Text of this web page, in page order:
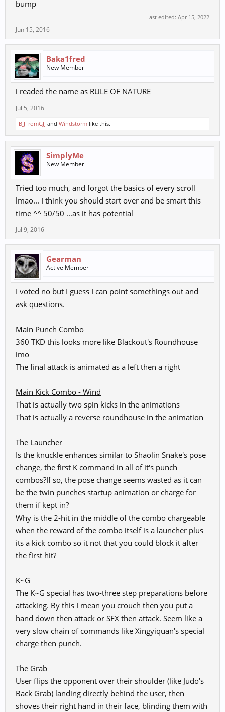
KKPKK
kG PK
kG KPK
G+K K
Main juggle
K G+K PKP - P P - PPKP - kG P
11 hits
PPKP - Fire ; Punch Combo + Angling
Spoiler:Fire Combos
PKKP - Ice ; + Evasion
Spoiler:
KPK - Gravity ; Trip + Short Combo
Gravity Combos
KKPKK - Wind
K K+G PKP - Earth ; Launcher w/Mindgame
Spoiler:Earth Combos
Spoiler:Special 1
kG KPK - Midnight
Spoiler: Special 2
G+K K(Counter) - Sun Flare
Spoiler:Counter
Grab - Shade of Darkness
Nanmu - Solar Eclipse
bump
Last edited: Apr 15, 2022
Jun 15, 2016
Baka1fred
New Member
i readed the name as RULE OF NATURE
Jul 5, 2016
BJJFromGJJ and Windstorm like this.
SimplyMe
New Member
Tried too much, and forgot the basics of every scroll
lmao... I think you should start over and be smart this
time ^^ 50/50 ...as it has potential
Jul 9, 2016
Gearman
Active Member
I voted no but I guess I can point somethings out and
ask questions.
Main Punch Combo
360 TKD this looks more like Blackout's Roundhouse
imo
The final attack is animated as a left then a right
Main Kick Combo - Wind
That is actually two spin kicks in the animations
That is actually a reverse roundhouse in the animation
The Launcher
Is the knuckle enhances similar to Shaolin Snake's pose
change, the first K command in all of it's punch
combos?If so, the pose change seems wasted as it can
be the twin punches startup animation or charge for
them if kept in?
Why is the 2-hit in the middle of the combo chargeable
when the reward of the combo itself is a launcher plus
its a kick combo so it not that you could block it after
the first hit?
K~G
The K~G special has two-three step preparations before
attacking. By this I mean you crouch then you put a
hand down then attack or SFX then attack. Seem like a
very slow chain of commands like Xingyiquan's special
charge then punch.
The Grab
User flips the opponent over their shoulder (like Judo's
Back Grab) landing directly behind the user, then
shoves their right hand in their face, blinding them with